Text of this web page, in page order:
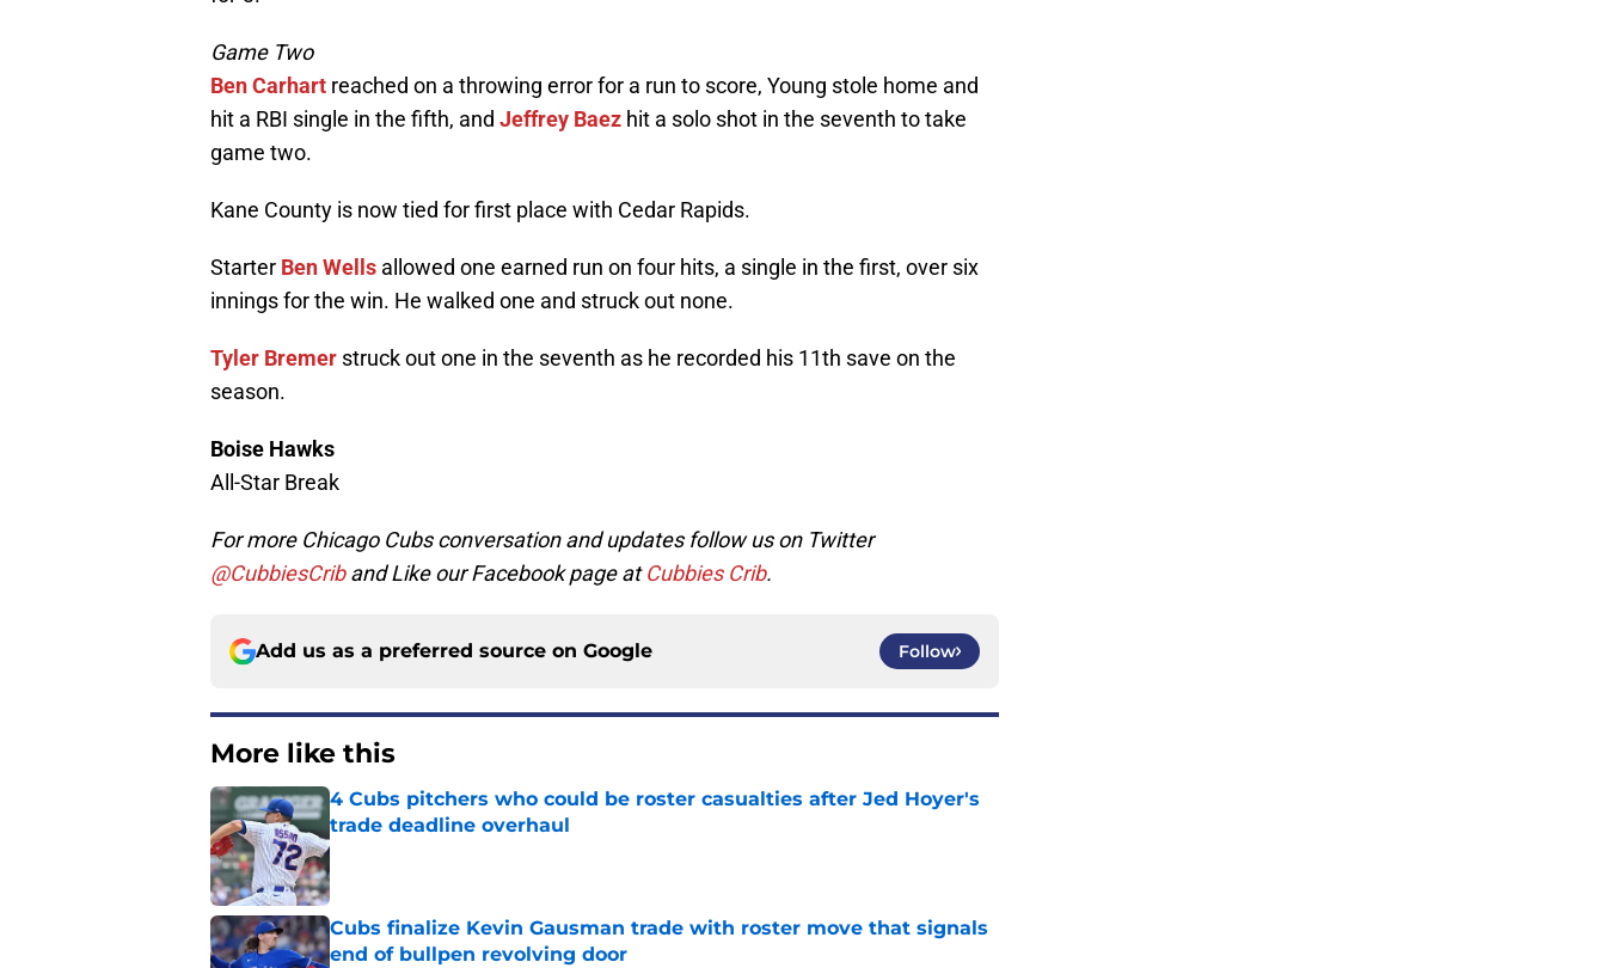
Game Two
Ben Carhart reached on a throwing error for a run to score, Young stole home and
hit a RBI single in the fifth, and Jeffrey Baez hit a solo shot in the seventh to take
game two.
Kane County is now tied for first place with Cedar Rapids.
Starter Ben Wells allowed one earned run on four hits, a single in the first, over six
innings for the win. He walked one and struck out none.
Tyler Bremer struck out one in the seventh as he recorded his 11th save on the
season.
Boise Hawks
All-Star Break
For more Chicago Cubs conversation and updates follow us on Twitter
@CubbiesCriband Like our Facebook page atCubbies Crib.
Add us as a preferred source on Google Follow
More like this
4 Cubs pitchers who could be roster casualties after Jed Hoyer's
trade deadline overhaul
Published by on Invalid Date
Cubs finalize Kevin Gausman trade with roster move that signals
end of bullpen revolving door